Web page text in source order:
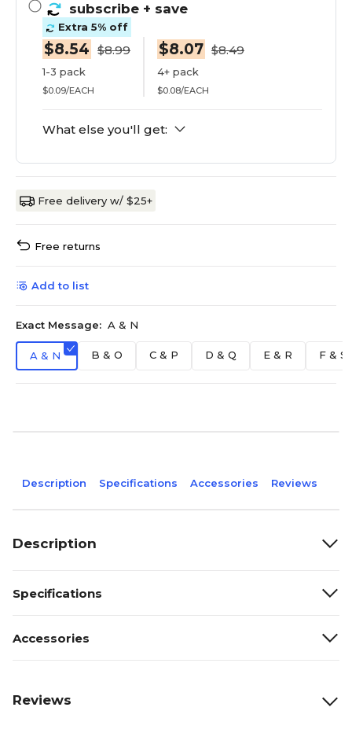
subscribe + save
Extra 5% off
$8.54 $8.99
1-3 pack
$0.09/EACH
$8.07 $8.49
4+ pack
$0.08/EACH
What else you'll get:
Free delivery w/ $25+
Free returns
Add to list
Exact Message: A & N
A & N B & O C & P D & Q E & R F & S
Description Specifications Accessories Reviews
Description
Specifications
Accessories
Reviews